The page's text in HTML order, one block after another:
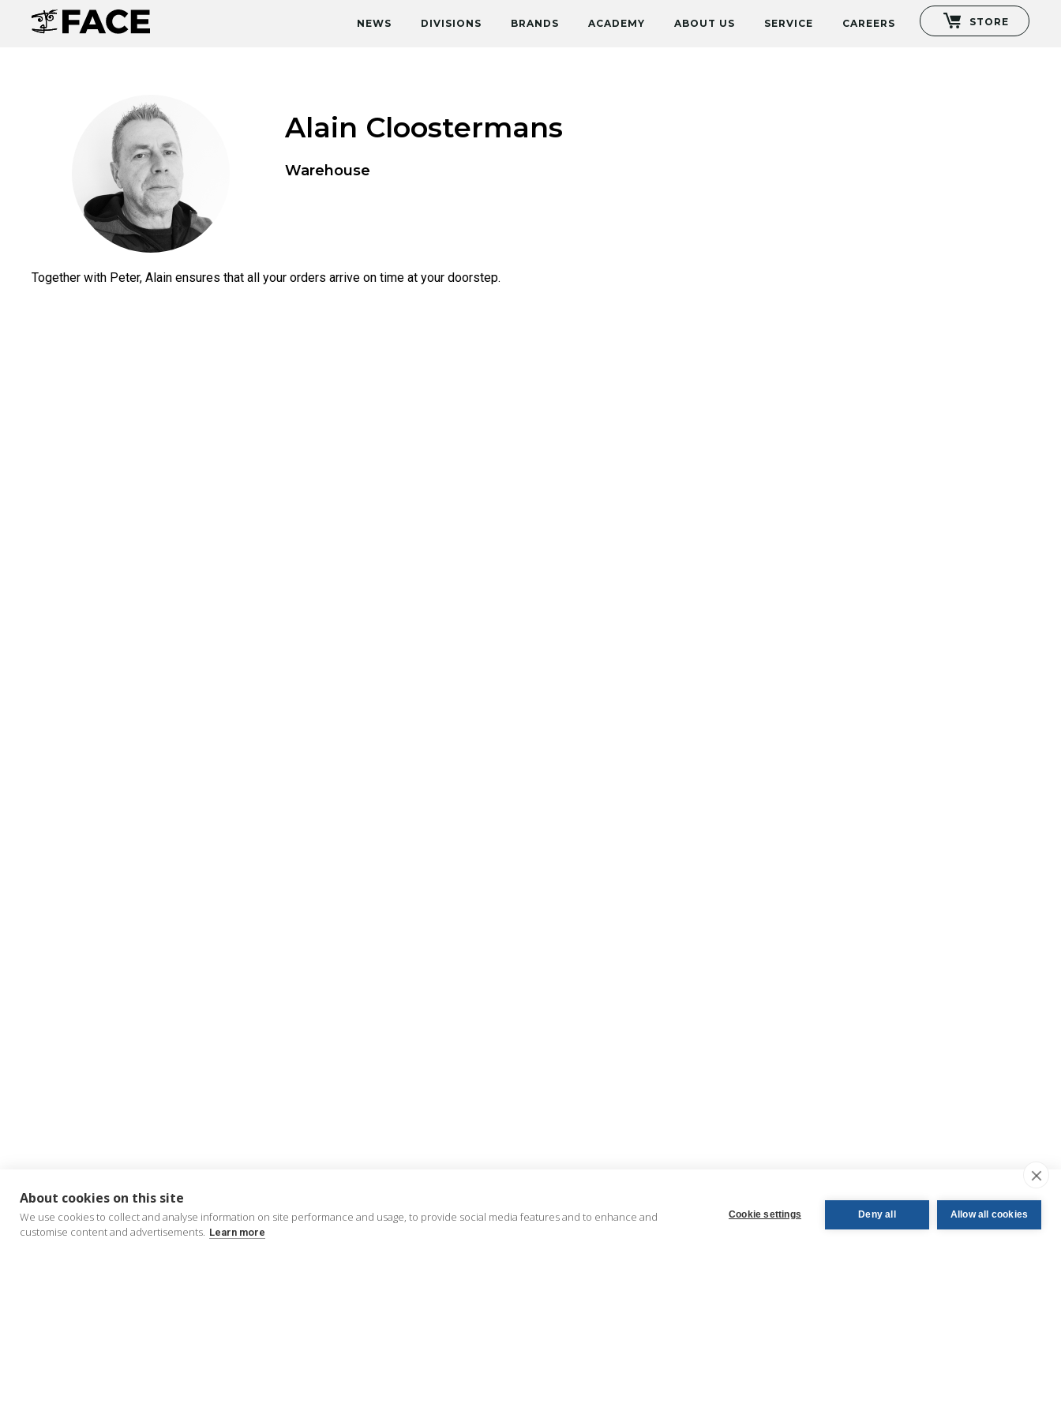
NEWS DIVISIONS BRANDS ACADEMY ABOUT US SERVICE CAREERS STORE
Alain Cloostermans
Warehouse
Together with Peter, Alain ensures that all your orders arrive on time at your doorstep.
About cookies on this site
We use cookies to collect and analyse information on site performance and usage, to provide social media features and to enhance and
customise content and advertisements. Learn more
Cookie settings Deny all Allow all cookies